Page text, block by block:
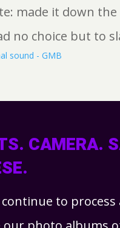
made it down
no choice but to
sound - GMB
CAMERA.
to process